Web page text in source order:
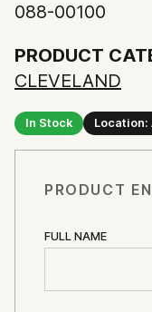
088-00100
PRODUCT
CLEVELAND
In Stock Location:
PRODUCT
FULL NAME